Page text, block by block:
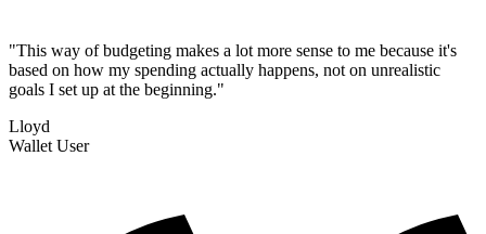
"This way of budgeting makes a lot more sense to me because it's
based on how my spending actually happens, not on unrealistic
goals I set up at the beginning."
Lloyd
Wallet User